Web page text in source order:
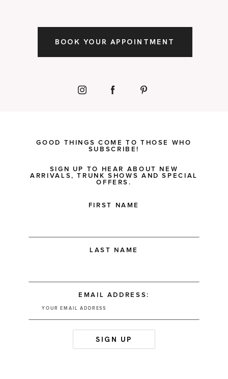
BOOK YOUR APPOINTMENT
GOOD THINGS COME TO THOSE WHO
SUBSCRIBE!
SIGN UP TO HEAR ABOUT NEW
ARRIVALS, TRUNK SHOWS AND SPECIAL
OFFERS.
FIRST NAME
LAST NAME
EMAIL ADDRESS: